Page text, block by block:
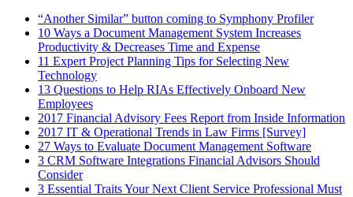
“Another Similar” button coming to Symphony Profiler
10 Ways a Document Management System Increases
Productivity & Decreases Time and Expense
11 Expert Project Planning Tips for Selecting New
Technology
13 Questions to Help RIAs Effectively Onboard New
Employees
2017 Financial Advisory Fees Report from Inside Information
2017 IT & Operational Trends in Law Firms [Survey]
27 Ways to Evaluate Document Management Software
3 CRM Software Integrations Financial Advisors Should
Consider
3 Essential Traits Your Next Client Service Professional Must